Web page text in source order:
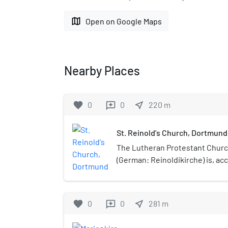
map Open on Google Maps
Nearby Places
favorite 0 reviews 0 near_me 220 m
St. Reinold's Church, Dortmund
The Lutheran Protestant
(German: Reinoldikirche) is,
is dedicated to Reinold, also
as a palatine church in the
favorite 0 reviews 0 near_me 281 m